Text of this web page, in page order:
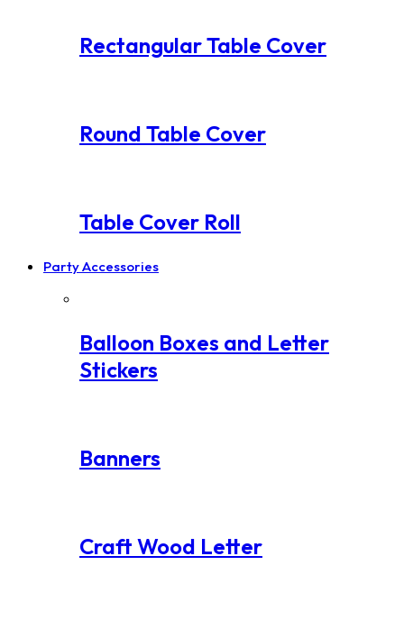
Rectangular Table Cover
Round Table Cover
Table Cover Roll
Party Accessories
Balloon Boxes and Letter
Stickers
Banners
Craft Wood Letter